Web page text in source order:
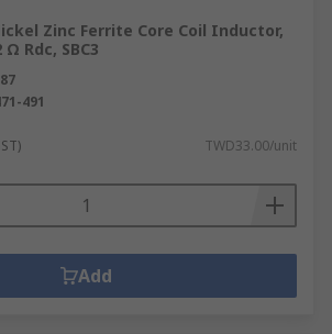
Zinc Ferrite Core Coil Inductor,
Rdc, SBC3
491
TWD33.00/unit
Add